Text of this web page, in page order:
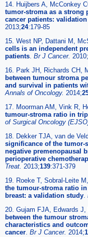
14. Huijbers A, McConkey
tumor-stroma as a strong
cancer patients:
2013;24:179-85
15. West NP, Dattani M,
cells is an independent
patients. Br J Cancer. 2010;
16. Park JH, Richards CH,
between tumour stroma
and survival in patients
Annals of Oncology. 2014;
17. Moorman AM, Vink R,
tumour-stroma ratio in
of Surgical Oncology
18. Dekker TJA, van de
significance of the
negative premenopausal
perioperative
Treat. 2013;139:371-379
19. Roeke T, Sobral-Leite
the tumour-stroma ratio
breast: a validation study.
20. Gujam FJA, Edwards J,
between the tumour
characteristics and
cancer. Br J Cancer. 2014;